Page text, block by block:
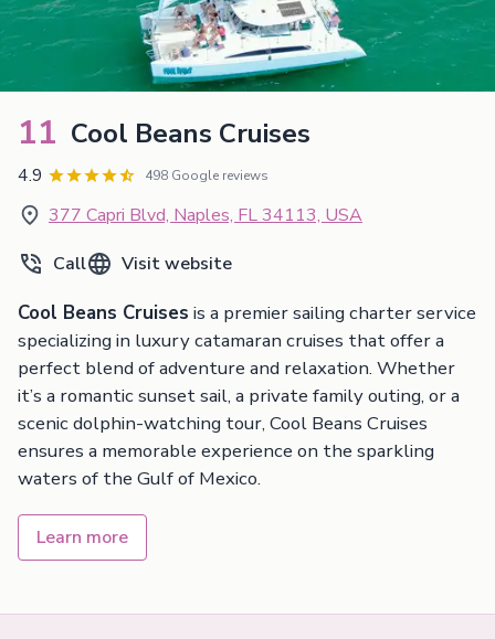
11 Cool Beans Cruises
4.9 498 Google reviews
377 Capri Blvd, Naples, FL 34113, USA
Call
Visit website
Cool Beans Cruises is a premier sailing charter service
specializing in luxury catamaran cruises that offer a
perfect blend of adventure and relaxation. Whether
it’s a romantic sunset sail, a private family outing, or a
scenic dolphin-watching tour, Cool Beans Cruises
ensures a memorable experience on the sparkling
waters of the Gulf of Mexico.
Learn more